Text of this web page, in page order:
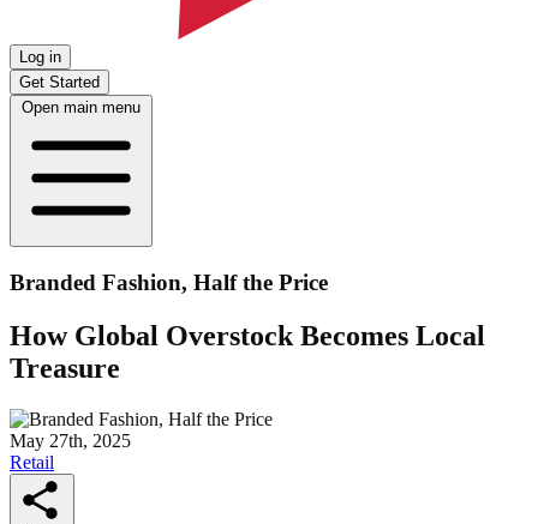
Log in
Get Started
Open main menu
Branded Fashion, Half the Price
How Global Overstock Becomes Local
Treasure
May 27th, 2025
Retail